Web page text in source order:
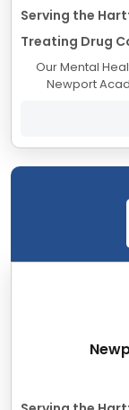
Serving the
Treating Drug
Our Mental
Newport
and